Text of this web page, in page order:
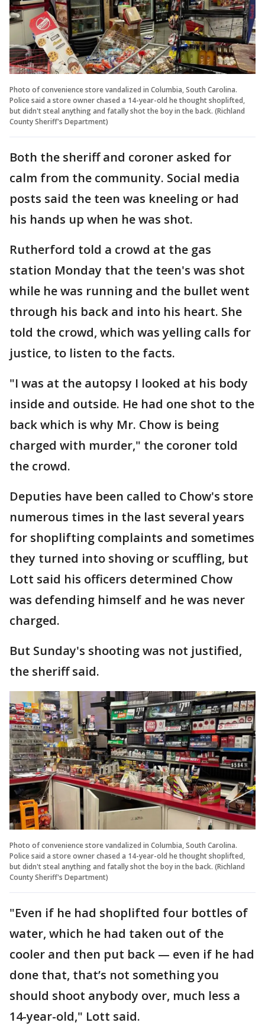
Photo of convenience store vandalized in Columbia, South Carolina.
Police said a store owner chased a 14-year-old he thought shoplifted,
but didn't steal anything and fatally shot the boy in the back. (Richland
County Sheriff's Department)
Both the sheriff and coroner asked for
calm from the community. Social media
posts said the teen was kneeling or had
his hands up when he was shot.
Rutherford told a crowd at the gas
station Monday that the teen's was shot
while he was running and the bullet went
through his back and into his heart. She
told the crowd, which was yelling calls for
justice, to listen to the facts.
"I was at the autopsy I looked at his body
inside and outside. He had one shot to the
back which is why Mr. Chow is being
charged with murder," the coroner told
the crowd.
Deputies have been called to Chow's store
numerous times in the last several years
for shoplifting complaints and sometimes
they turned into shoving or scuffling, but
Lott said his officers determined Chow
was defending himself and he was never
charged.
But Sunday's shooting was not justified,
the sheriff said.
Photo of convenience store vandalized in Columbia, South Carolina.
Police said a store owner chased a 14-year-old he thought shoplifted,
but didn't steal anything and fatally shot the boy in the back. (Richland
County Sheriff's Department)
"Even if he had shoplifted four bottles of
water, which he had taken out of the
cooler and then put back — even if he had
done that, that’s not something you
should shoot anybody over, much less a
14-year-old," Lott said.